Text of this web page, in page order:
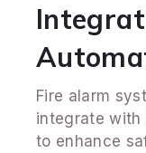
Fire alarm
integrate with
to enhance